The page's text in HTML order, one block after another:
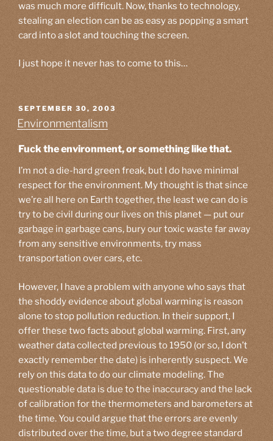
was much more difficult. Now, thanks to technology,
stealing an election can be as easy as popping a smart
card into a slot and touching the screen.
I just hope it never has to come to this…
POSTED
ON
SEPTEMBER 30, 2003
Environmentalism
Fuck the environment, or something like that.
I’m not a die-hard green freak, but I do have minimal
respect for the environment. My thought is that since
we’re all here on Earth together, the least we can do is
try to be civil during our lives on this planet — put our
garbage in garbage cans, bury our toxic waste far away
from any sensitive environments, try mass
transportation over cars, etc.
However, I have a problem with anyone who says that
the shoddy evidence about global warming is reason
alone to stop pollution reduction. In their support, I
offer these two facts about global warming. First, any
weather data collected previous to 1950 (or so, I don’t
exactly remember the date) is inherently suspect. We
rely on this data to do our climate modeling. The
questionable data is due to the inaccuracy and the lack
of calibration for the thermometers and barometers at
the time. You could argue that the errors are evenly
distributed over the time, but a two degree standard